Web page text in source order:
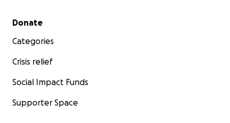
Secondary menu
Donate
Categories
Crisis relief
Social Impact Funds
Supporter Space